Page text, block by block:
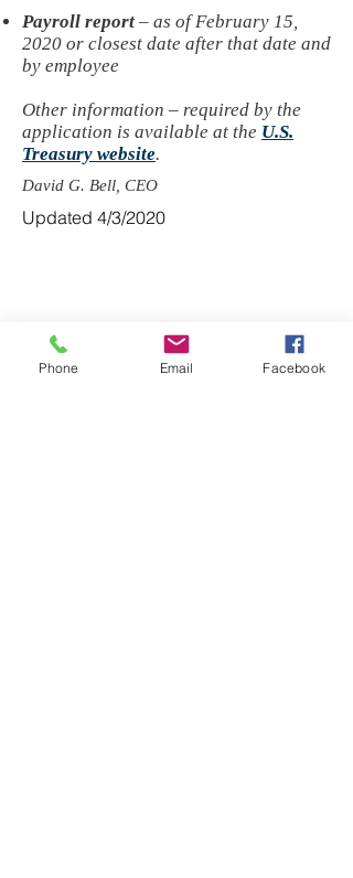
Payroll report – as of February 15,
2020 or closest date after that date and
by employee
Other information – required by the
application is available at the U.S.
Treasury website.
David G. Bell, CEO
Updated 4/3/2020
References to Syndicated Insurance Resources
may also include affiliates, subsidiaries and
Phone Email Facebook